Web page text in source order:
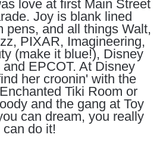
love at first Main Street
Joy is blank lined
pens, and all things Walt,
PIXAR, Imagineering,
(make it blue!), Disney
EPCOT. At Disney
her croonin' with the
Tiki Room or
and the gang at Toy
can dream, you really
can do it!